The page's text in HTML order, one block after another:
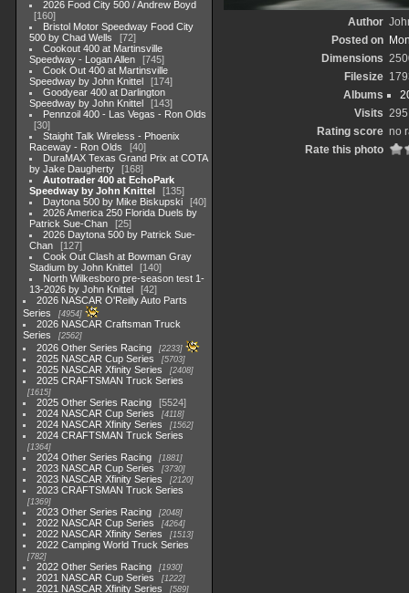
2026 Food City 500 / Andrew Boyd
160
Bristol Motor Speedway Food City
500 by Chad Wells
72
Cookout 400 at Martinsville
Speedway - Logan Allen
745
Cook Out 400 at Martinsville
Speedway by John Knittel
174
Goodyear 400 at Darlington
Speedway by John Knittel
143
Pennzoil 400 - Las Vegas - Ron Olds
30
Staight Talk Wireless - Phoenix
Raceway - Ron Olds
40
DuraMAX Texas Grand Prix at COTA
by Jake Daugherty
168
Autotrader 400 at EchoPark
Speedway by John Knittel
135
Daytona 500 by Mike Biskupski
40
2026 America 250 Florida Duels by
Patrick Sue-Chan
25
2026 Daytona 500 by Patrick Sue-
Chan
127
Cook Out Clash at Bowman Gray
Stadium by John Knittel
140
North Wilkesboro pre-season test 1-
13-2026 by John Knittel
42
2026 NASCAR O'Reilly Auto Parts
Series
4954
2026 NASCAR Craftsman Truck
Series
2562
2026 Other Series Racing 2233
2025 NASCAR Cup Series 5703
2025 NASCAR Xfinity Series 2408
2025 CRAFTSMAN Truck Series
1615
2025 Other Series Racing
5524
2024 NASCAR Cup Series
4118
2024 NASCAR Xfinity Series 1562
2024 CRAFTSMAN Truck Series
1364
2024 Other Series Racing 1881
2023 NASCAR Cup Series 3730
2023 NASCAR Xfinity Series 2120
2023 CRAFTSMAN Truck Series
1369
2023 Other Series Racing 2048
2022 NASCAR Cup Series 4264
2022 NASCAR Xfinity Series 1513
2022 Camping World Truck Series
782
2022 Other Series Racing 1930
2021 NASCAR Cup Series 1222
2021 NASCAR Xfinity Series 589
Author
Posted on
Dimensions
Filesize
Albums
Visits 295
Rating score no
Rate this photo